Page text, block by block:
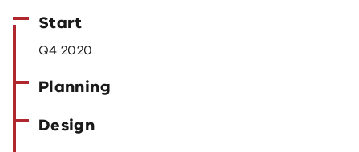
Start
Q4 2020
Planning
Design